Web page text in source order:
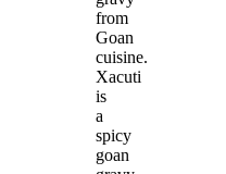
from
Goan
cuisine.
Xacuti
is
a
spicy
goan